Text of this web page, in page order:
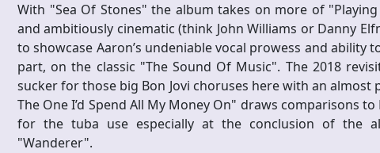
With "Sea Of Stones" the album takes on more of
and ambitiously cinematic (think John Williams or Danny
to showcase Aaron’s undeniable vocal prowess and
part, on the classic "The Sound Of Music". The 2018
sucker for those big Bon Jovi choruses here with an
The One I’d Spend All My Money On" draws comparisons
for the tuba use especially at the conclusion of the
"Wanderer".